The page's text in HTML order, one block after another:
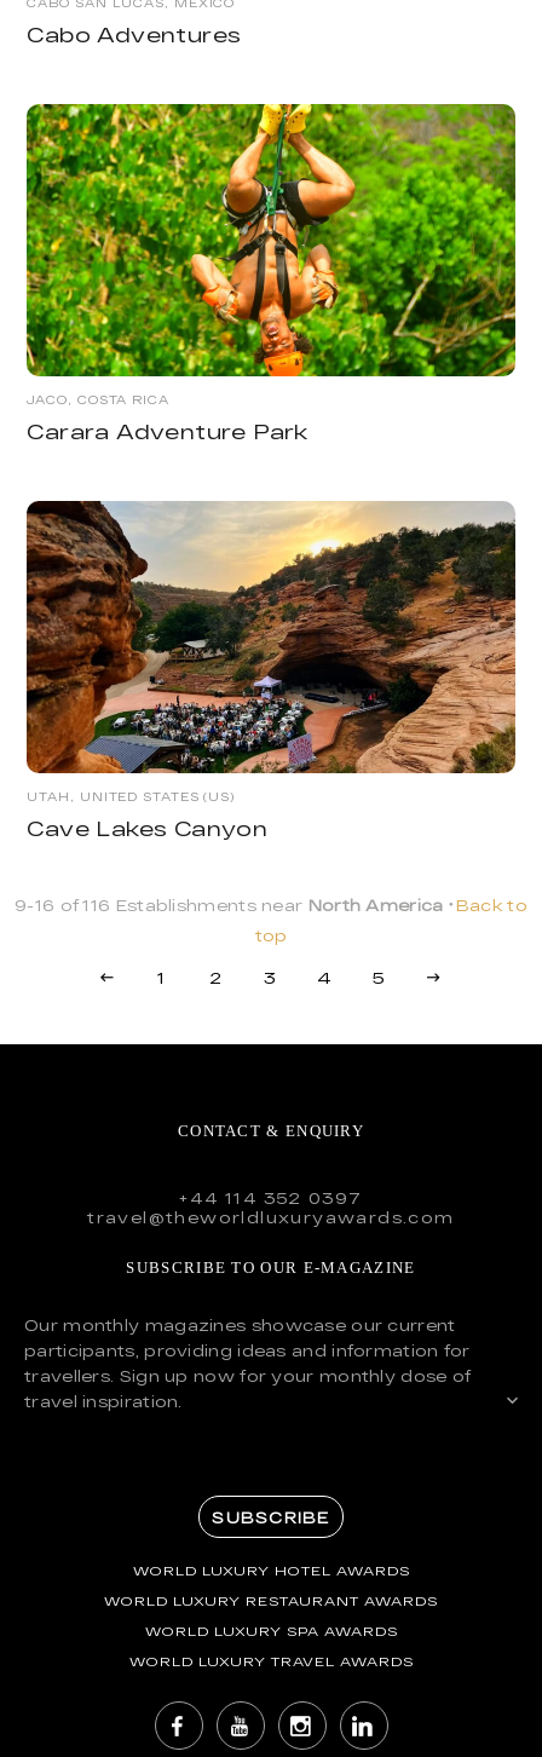
CABO SAN LUCAS, MEXICO
Cabo Adventures
JACO, COSTA RICA
Carara Adventure Park
UTAH, UNITED STATES (US)
Cave Lakes Canyon
9-16 of 116 Establishments near North America
Back to
top
1 2 3 4 5
CONTACT & ENQUIRY
+44 114 352 0397
travel@theworldluxuryawards.com
SUBSCRIBE TO OUR E-MAGAZINE
Our monthly magazines showcase our current
participants, providing ideas and information for
travellers. Sign up now for your monthly dose of
travel inspiration.
SUBSCRIBE
WORLD LUXURY HOTEL AWARDS
WORLD LUXURY RESTAURANT AWARDS
WORLD LUXURY SPA AWARDS
WORLD LUXURY TRAVEL AWARDS